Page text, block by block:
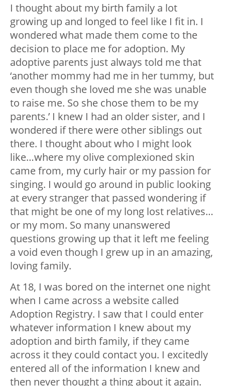
I thought about my birth family a lot
growing up and longed to feel like I fit in. I
wondered what made them come to the
decision to place me for adoption. My
adoptive parents just always told me that
‘another mommy had me in her tummy, but
even though she loved me she was unable
to raise me. So she chose them to be my
parents.’ I knew I had an older sister, and I
wondered if there were other siblings out
there. I thought about who I might look
like…where my olive complexioned skin
came from, my curly hair or my passion for
singing. I would go around in public looking
at every stranger that passed wondering if
that might be one of my long lost relatives…
or my mom. So many unanswered
questions growing up that it left me feeling
a void even though I grew up in an amazing,
loving family.
At 18, I was bored on the internet one night
when I came across a website called
Adoption Registry. I saw that I could enter
whatever information I knew about my
adoption and birth family, if they came
across it they could contact you. I excitedly
entered all of the information I knew and
then never thought a thing about it again.